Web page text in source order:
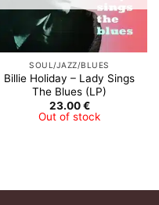
SOUL/JAZZ/BLUES
Billie Holiday – Lady Sings
The Blues (LP)
23.00€
Out of stock